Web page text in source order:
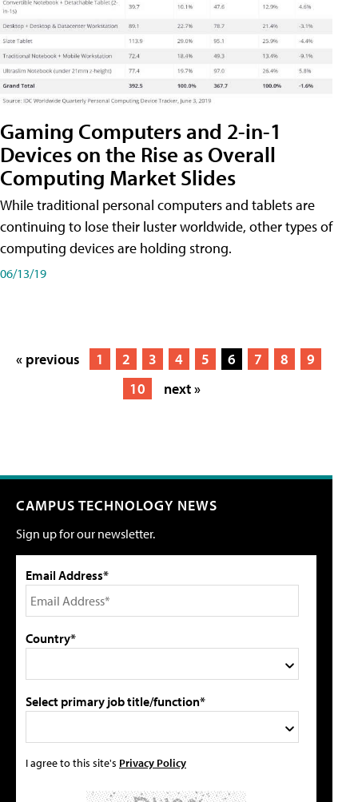
Gaming Computers and 2-in-1
Devices on the Rise as Overall
Computing Market Slides
While traditional personal computers and tablets are
continuing to lose their luster worldwide, other types of
computing devices are holding strong.
06/13/19
« previous 1 2 3 4 5 6 7 8
9
10
next »
CAMPUS TECHNOLOGY NEWS
Sign up for our newsletter.
Email Address*
Country*
Select primary job title/function*
I agree to this site's Privacy Policy